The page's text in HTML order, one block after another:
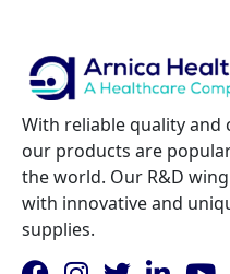
With reliable quality and
our products are
the world. Our R&D
with innovative and
supplies.